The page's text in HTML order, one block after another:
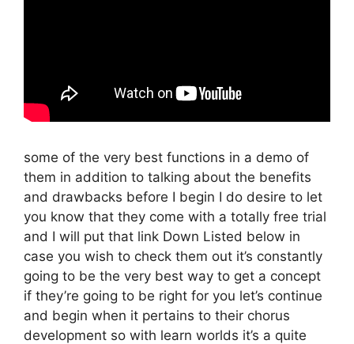
some of the very best functions in a demo of
them in addition to talking about the benefits
and drawbacks before I begin I do desire to let
you know that they come with a totally free trial
and I will put that link Down Listed below in
case you wish to check them out it’s constantly
going to be the very best way to get a concept
if they’re going to be right for you let’s continue
and begin when it pertains to their chorus
development so with learn worlds it’s a quite